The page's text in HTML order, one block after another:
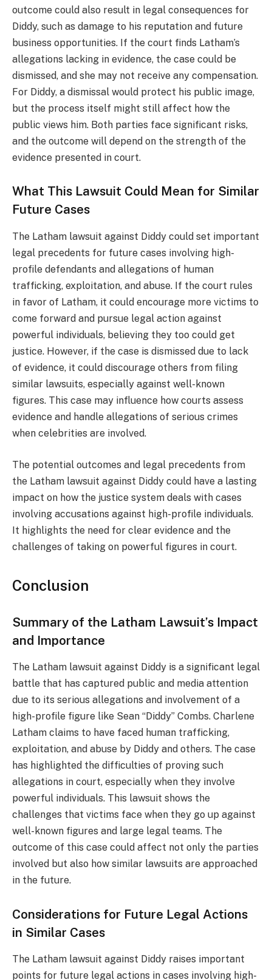
outcome could also result in legal consequences for
Diddy, such as damage to his reputation and future
business opportunities. If the court finds Latham’s
allegations lacking in evidence, the case could be
dismissed, and she may not receive any compensation.
For Diddy, a dismissal would protect his public image,
but the process itself might still affect how the
public views him. Both parties face significant risks,
and the outcome will depend on the strength of the
evidence presented in court.
What This Lawsuit Could Mean for Similar
Future Cases
The Latham lawsuit against Diddy could set important
legal precedents for future cases involving high-
profile defendants and allegations of human
trafficking, exploitation, and abuse. If the court rules
in favor of Latham, it could encourage more victims to
come forward and pursue legal action against
powerful individuals, believing they too could get
justice. However, if the case is dismissed due to lack
of evidence, it could discourage others from filing
similar lawsuits, especially against well-known
figures. This case may influence how courts assess
evidence and handle allegations of serious crimes
when celebrities are involved.
The potential outcomes and legal precedents from
the Latham lawsuit against Diddy could have a lasting
impact on how the justice system deals with cases
involving accusations against high-profile individuals.
It highlights the need for clear evidence and the
challenges of taking on powerful figures in court.
Conclusion
Summary of the Latham Lawsuit’s Impact
and Importance
The Latham lawsuit against Diddy is a significant legal
battle that has captured public and media attention
due to its serious allegations and involvement of a
high-profile figure like Sean “Diddy” Combs. Charlene
Latham claims to have faced human trafficking,
exploitation, and abuse by Diddy and others. The case
has highlighted the difficulties of proving such
allegations in court, especially when they involve
powerful individuals. This lawsuit shows the
challenges that victims face when they go up against
well-known figures and large legal teams. The
outcome of this case could affect not only the parties
involved but also how similar lawsuits are approached
in the future.
Considerations for Future Legal Actions
in Similar Cases
The Latham lawsuit against Diddy raises important
points for future legal actions in cases involving high-